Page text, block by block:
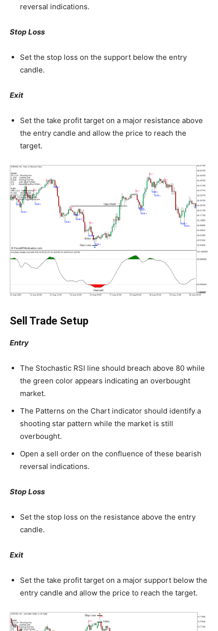
reversal indications.
Stop Loss
Set the stop loss on the support below the entry
candle.
Exit
Set the take profit target on a major resistance above
the entry candle and allow the price to reach the
target.
Sell Trade Setup
Entry
The Stochastic RSI line should breach above 80 while
the green color appears indicating an overbought
market.
The Patterns on the Chart indicator should identify a
shooting star pattern while the market is still
overbought.
Open a sell order on the confluence of these bearish
reversal indications.
Stop Loss
Set the stop loss on the resistance above the entry
candle.
Exit
Set the take profit target on a major support below the
entry candle and allow the price to reach the target.